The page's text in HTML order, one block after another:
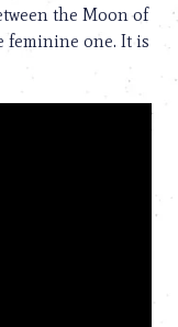
the Moon of
feminine one. It is